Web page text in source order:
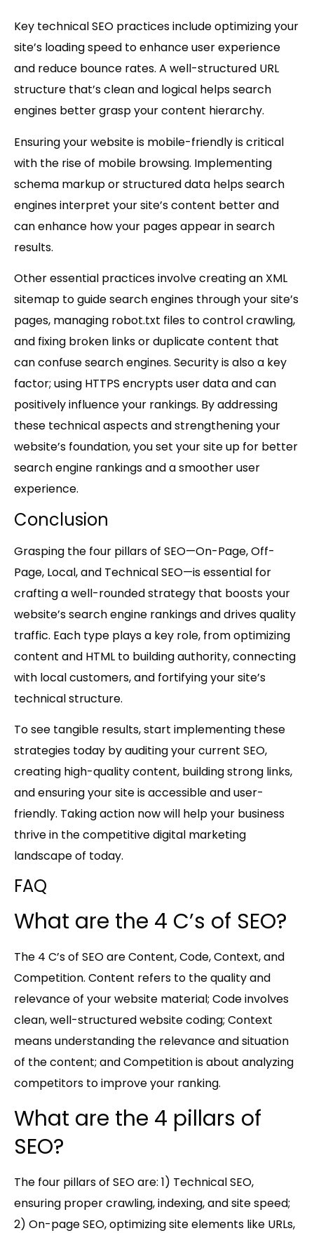
Key technical SEO practices include optimizing your
site’s loading speed to enhance user experience
and reduce bounce rates. A well-structured URL
structure that’s clean and logical helps search
engines better grasp your content hierarchy.
Ensuring your website is mobile-friendlyis critical
with the rise of mobile browsing. Implementing
schema markupor structured data helps search
engines interpret your site’s content better and
can enhance how your pages appear in search
results.
Other essential practices involve creating an XML
sitemap to guide search engines through your site’s
pages, managing robot.txt files to control crawling,
and fixing broken links or duplicate content that
can confuse search engines. Security is also a key
factor; using HTTPS encrypts user data and can
positively influence your rankings. By addressing
these technical aspects and strengthening your
website’s foundation, you set your site up for better
search engine rankings and a smoother user
experience.
Conclusion
Grasping the four pillars of SEO—On-Page, Off-
Page, Local, and Technical SEO—is essential for
crafting a well-rounded strategy that boosts your
website’s search engine rankings and drives quality
traffic. Each type plays a key role, from optimizing
content and HTML to building authority, connecting
with local customers, and fortifying your site’s
technical structure.
To see tangible results, start implementing these
strategies today by auditing your current SEO,
creating high-quality content, building strong links,
and ensuring your site is accessible and user-
friendly. Taking action now will help your business
thrive in the competitive digital marketing
landscape of today.
FAQ
What are the 4 C’s of SEO?
The 4 C’s of SEO are Content, Code, Context, and
Competition. Content refers to the quality and
relevance of your website material; Code involves
clean, well-structured website coding; Context
means understanding the relevance and situation
of the content; and Competition is about analyzing
competitors to improve your ranking.
What are the 4 pillars of
SEO?
The four pillars of SEO are: 1) Technical SEO,
ensuring proper crawling, indexing, and site speed;
2) On-page SEO, optimizing site elements like URLs,